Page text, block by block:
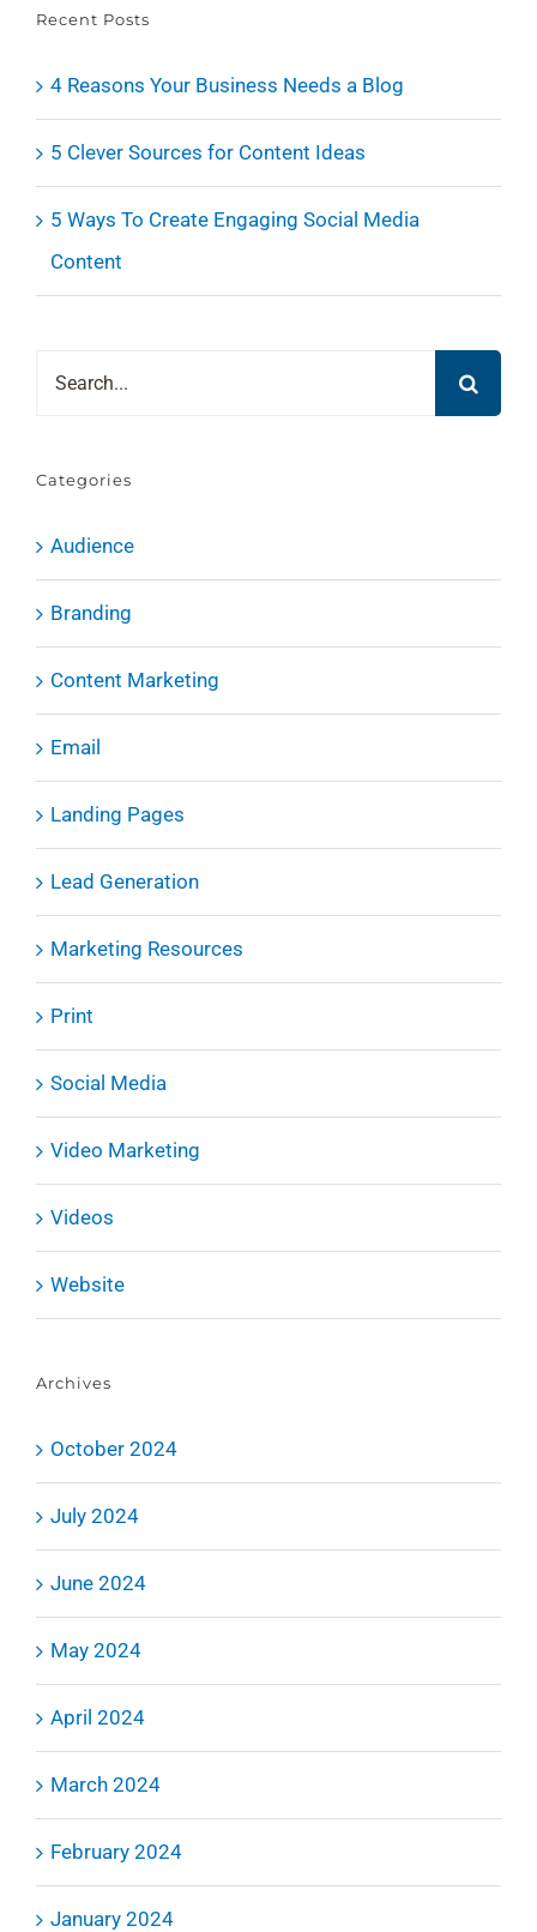
Recent Posts
4 Reasons Your Business Needs a Blog
5 Clever Sources for Content Ideas
5 Ways To Create Engaging Social Media
Content
Search
Categories
Audience
Branding
Content Marketing
Email
Landing Pages
Lead Generation
Marketing Resources
Print
Social Media
Video Marketing
Videos
Website
Archives
October 2024
July 2024
June 2024
May 2024
April 2024
March 2024
February 2024
January 2024